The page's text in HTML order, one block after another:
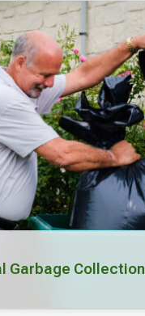
Garbage Collection